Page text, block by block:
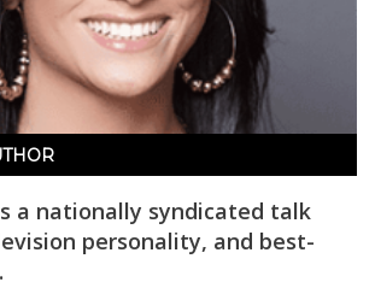
a nationally syndicated talk
personality, and best-